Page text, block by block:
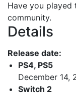
Have you played
community.
Details
Release date:
PS4, PS5
December 14,
Switch 2